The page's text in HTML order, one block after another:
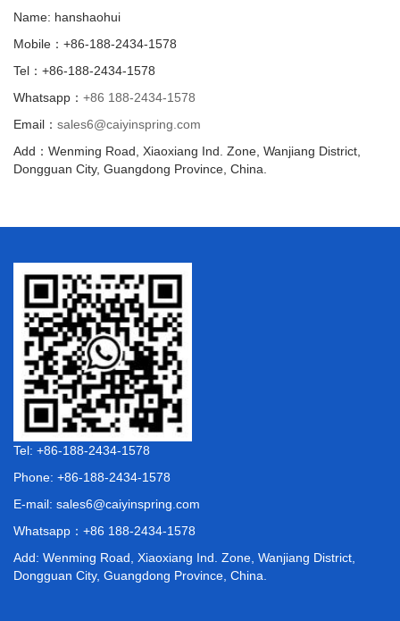
Name: hanshaohui
Mobile：+86-188-2434-1578
Tel：+86-188-2434-1578
Whatsapp： +86 188-2434-1578
Email： sales6@caiyinspring.com
Add：Wenming Road, Xiaoxiang Ind. Zone, Wanjiang District,
Dongguan City, Guangdong Province, China.
Tel: +86-188-2434-1578
Phone: +86-188-2434-1578
E-mail: sales6@caiyinspring.com
Whatsapp： +86 188-2434-1578
Add: Wenming Road, Xiaoxiang Ind. Zone, Wanjiang District,
Dongguan City, Guangdong Province, China.